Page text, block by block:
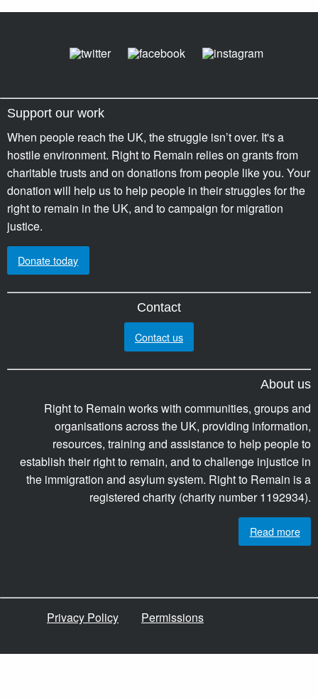
Support our work
When people reach the UK, the struggle isn’t over. It's a
hostile environment. Right to Remain relies on grants from
charitable trusts and on donations from people like you. Your
donation will help us to help people in their struggles for the
right to remain in the UK, and to campaign for migration
justice.
Donate today
Contact
Contact us
About us
Right to Remain works with communities, groups and
organisations across the UK, providing information,
resources, training and assistance to help people to
establish their right to remain, and to challenge injustice in
the immigration and asylum system. Right to Remain is a
registered charity (charity number 1192934).
Read more
Privacy Policy Permissions